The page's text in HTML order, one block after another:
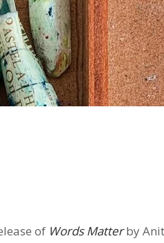
of Words Matterby